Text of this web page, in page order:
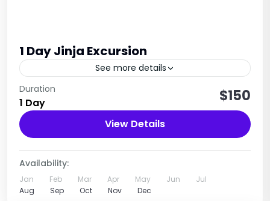
1 Day Jinja Excursion
See more details
The excursion takes you to Jinja, located in
eastern Uganda. The main activity is a visit to the
Source of the River Nile, which originates...
1 Person
Duration
1 Day $150
View Details
Availability:
Jan Feb Mar Apr May Jun
Jul
Aug
Sep Oct Nov Dec